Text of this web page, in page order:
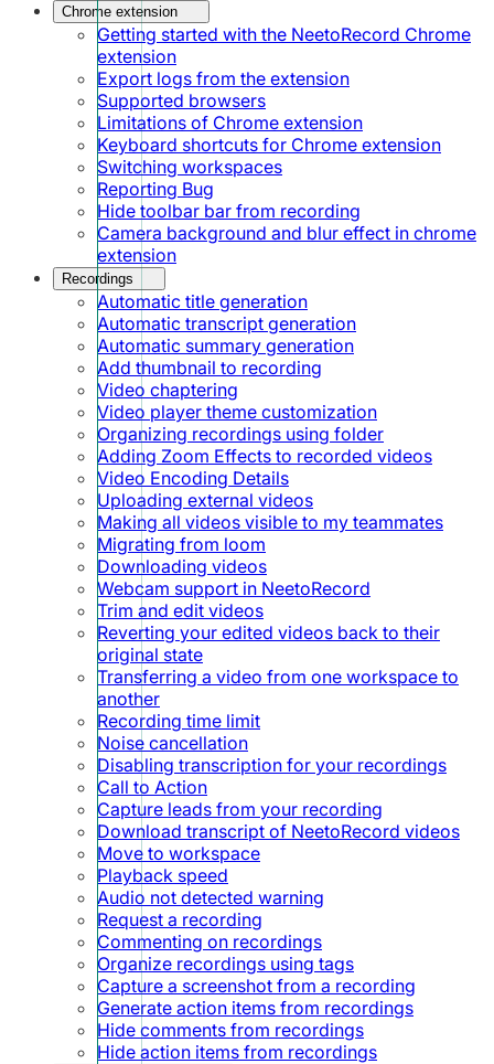
Chrome extension
Getting started with the NeetoRecord Chrome
extension
Export logs from the extension
Supported browsers
Limitations of Chrome extension
Keyboard shortcuts for Chrome extension
Switching workspaces
Reporting Bug
Hide toolbar bar from recording
Camera background and blur effect in chrome
extension
Recordings
Automatic title generation
Automatic transcript generation
Automatic summary generation
Add thumbnail to recording
Video chaptering
Video player theme customization
Organizing recordings using folder
Adding Zoom Effects to recorded videos
Video Encoding Details
Uploading external videos
Making all videos visible to my teammates
Migrating from loom
Downloading videos
Webcam support in NeetoRecord
Trim and edit videos
Reverting your edited videos back to their
original state
Transferring a video from one workspace to
another
Recording time limit
Noise cancellation
Disabling transcription for your recordings
Call to Action
Capture leads from your recording
Download transcript of NeetoRecord videos
Move to workspace
Playback speed
Audio not detected warning
Request a recording
Commenting on recordings
Organize recordings using tags
Capture a screenshot from a recording
Generate action items from recordings
Hide comments from recordings
Hide action items from recordings